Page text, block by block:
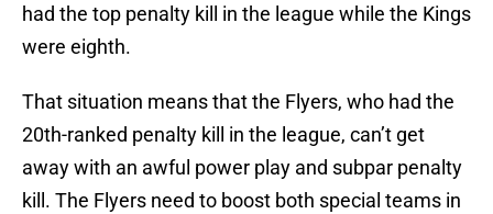
had the top penalty kill in the league while the Kings
were eighth.
That situation means that the Flyers, who had the
20th-ranked penalty kill in the league, can’t get
away with an awful power play and subpar penalty
kill. The Flyers need to boost both special teams in